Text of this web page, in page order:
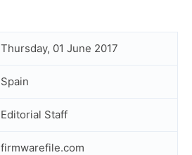
Thursday, 01 June 2017
Spain
Editorial Staff
firmwarefile.com